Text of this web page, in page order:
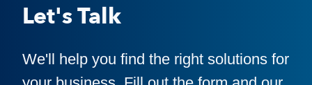
Let's Talk
We'll help you find the right solutions for